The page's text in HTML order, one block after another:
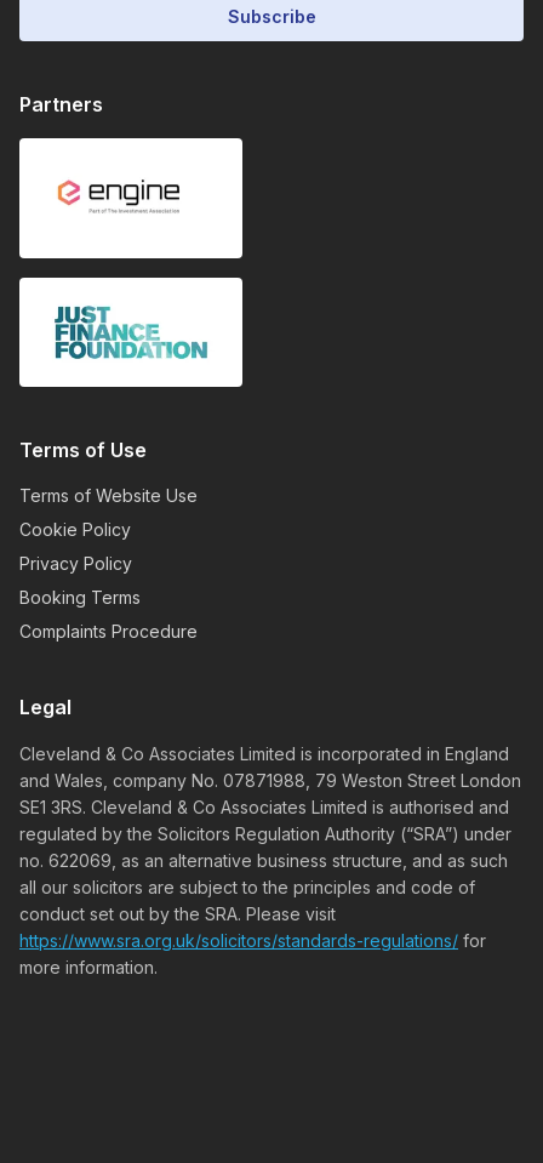
Subscribe
Partners
Terms of Use
Terms of Website Use
Cookie Policy
Privacy Policy
Booking Terms
Complaints Procedure
Legal
Cleveland & Co Associates Limited is incorporated in England
and Wales, company No. 07871988, 79 Weston Street London
SE1 3RS. Cleveland & Co Associates Limited is authorised and
regulated by the Solicitors Regulation Authority (“SRA”) under
no. 622069, as an alternative business structure, and as such
all our solicitors are subject to the principles and code of
conduct set out by the SRA. Please visit
https://www.sra.org.uk/solicitors/standards-regulations/ for
more information.